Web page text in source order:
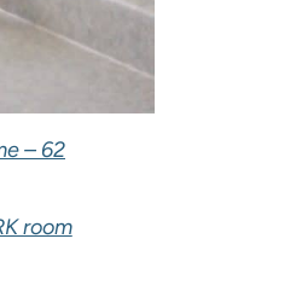
– 62
room